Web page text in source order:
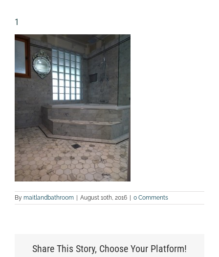
1
By maitlandbathroom | August 10th, 2016 | 0 Comments
Share This Story, Choose Your Platform!